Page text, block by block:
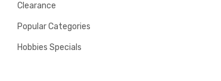
Clearance
Popular Categories
Hobbies Specials